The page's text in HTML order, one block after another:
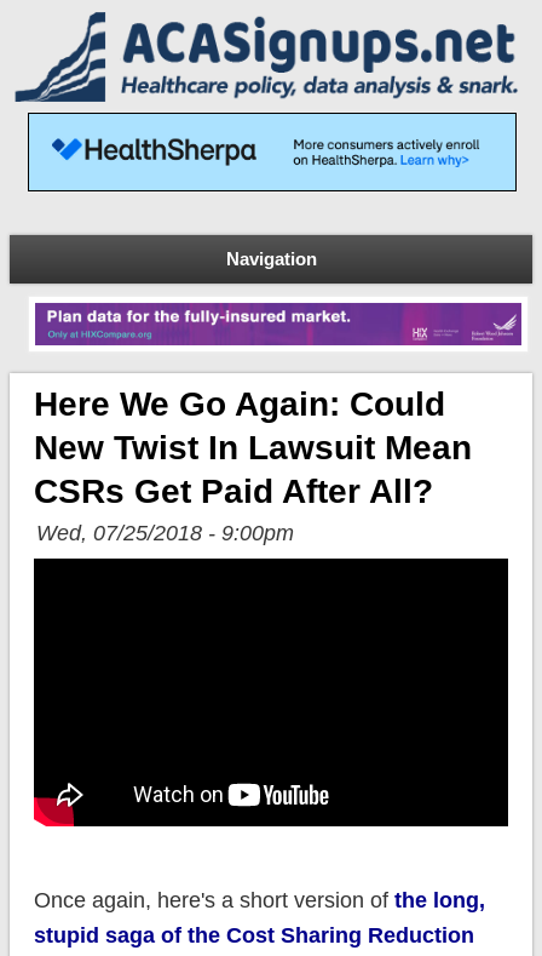
Navigation
Here We Go Again: Could
New Twist In Lawsuit Mean
CSRs Get Paid After All?
Wed, 07/25/2018 - 9:00pm
Once again, here's a short version of the long,
stupid saga of the Cost Sharing Reduction